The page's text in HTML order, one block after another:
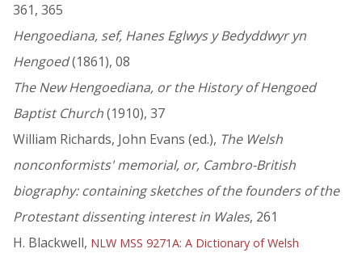
361, 365
Hengoediana, sef, Hanes Eglwys y Bedyddwyr yn
Hengoed(1861), 08
The New Hengoediana, or the History of Hengoed
Baptist Church(1910), 37
William Richards, John Evans (ed.), The Welsh
nonconformists' memorial, or, Cambro-British
biography: containing sketches of the founders of the
Protestant dissenting interest in Wales, 261
H. Blackwell, NLW MSS 9271A: A Dictionary of Welsh